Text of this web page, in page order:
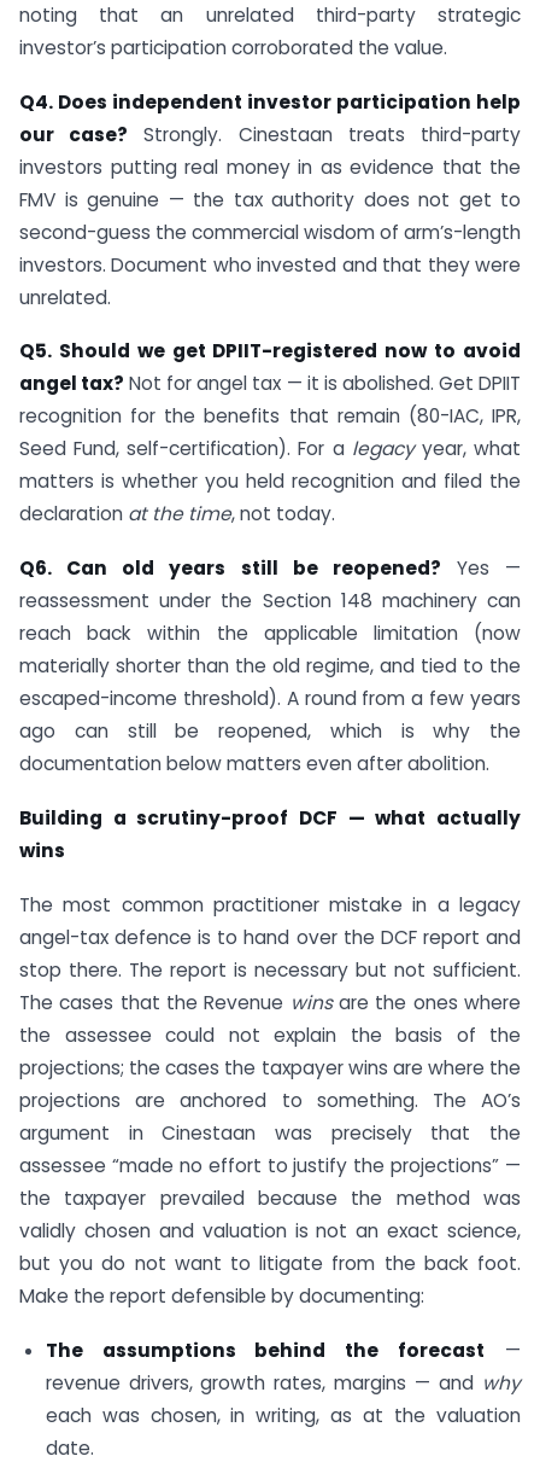
noting that an unrelated third-party strategic
investor’s participation corroborated the value.
Q4. Does independent investor participation help
our case? Strongly. Cinestaan treats third-party
investors putting real money in as evidence that the
FMV is genuine — the tax authority does not get to
second-guess the commercial wisdom of arm’s-length
investors. Document who invested and that they were
unrelated.
Q5. Should we get DPIIT-registered now to avoid
angel tax? Not for angel tax — it is abolished. Get DPIIT
recognition for the benefits that remain (80-IAC, IPR,
Seed Fund, self-certification). For a legacyyear, what
matters is whether you held recognition and filed the
declaration at the time, not today.
Q6. Can old years still be reopened? Yes —
reassessment under the Section 148 machinery can
reach back within the applicable limitation (now
materially shorter than the old regime, and tied to the
escaped-income threshold). A round from a few years
ago can still be reopened, which is why the
documentation below matters even after abolition.
Building a scrutiny-proof DCF — what actually
wins
The most common practitioner mistake in a legacy
angel-tax defence is to hand over the DCF report and
stop there. The report is necessary but not sufficient.
The cases that the Revenue winsare the ones where
the assessee could not explain the basis of the
projections; the cases the taxpayer wins are where the
projections are anchored to something. The AO’s
argument in Cinestaan was precisely that the
assessee “made no effort to justify the projections” —
the taxpayer prevailed because the method was
validly chosen and valuation is not an exact science,
but you do not want to litigate from the back foot.
Make the report defensible by documenting:
The assumptions behind the forecast —
revenue drivers, growth rates, margins — and why
each was chosen, in writing, as at the valuation
date.